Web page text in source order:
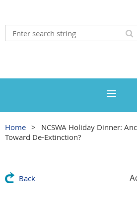
Home
NCSWA Holiday Dinner:
Toward De-Extinction?
Back